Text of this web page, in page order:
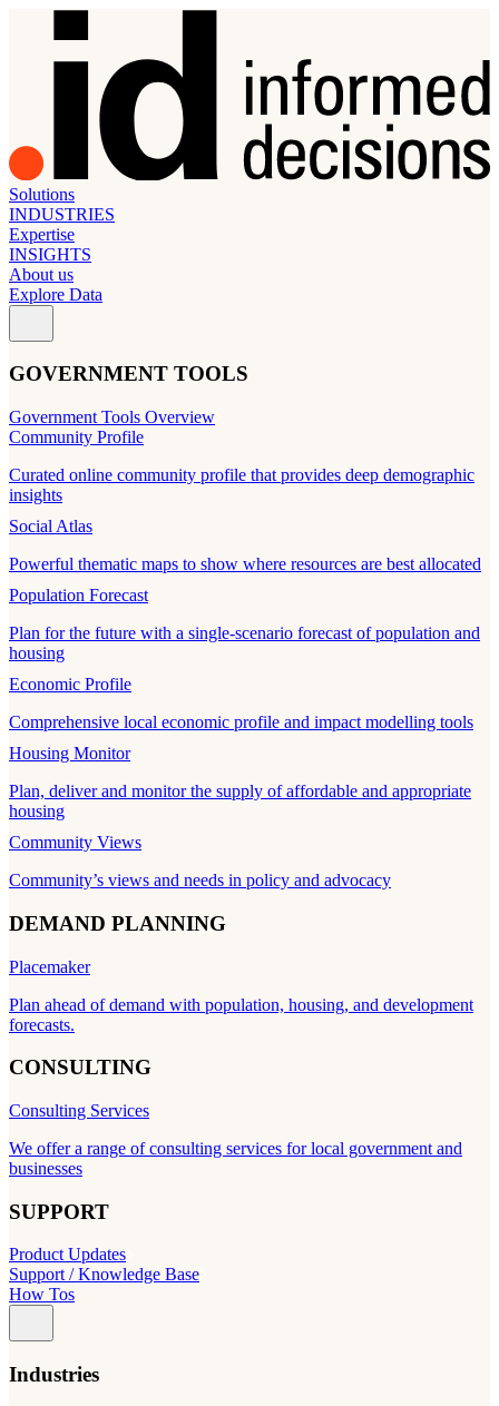
Solutions
INDUSTRIES
Expertise
INSIGHTS
About us
Explore Data
GOVERNMENT TOOLS
Government Tools Overview
Community Profile
Curated online community profile that provides deep demographic
insights
Social Atlas
Powerful thematic maps to show where resources are best allocated
Population Forecast
Plan for the future with a single-scenario forecast of population and
housing
Economic Profile
Comprehensive local economic profile and impact modelling tools
Housing Monitor
Plan, deliver and monitor the supply of affordable and appropriate
housing
Community Views
Community’s views and needs in policy and advocacy
DEMAND PLANNING
Placemaker
Plan ahead of demand with population, housing, and development
forecasts.
CONSULTING
Consulting Services
We offer a range of consulting services for local government and
businesses
SUPPORT
Product Updates
Support / Knowledge Base
How Tos
Industries